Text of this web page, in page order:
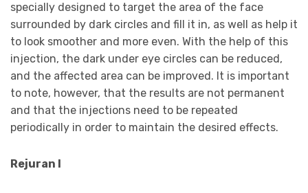
specially designed to target the area of the face
surrounded by dark circles and fill it in, as well as help it
to look smoother and more even. With the help of this
injection, the dark under eye circles can be reduced,
and the affected area can be improved. It is important
to note, however, that the results are not permanent
and that the injections need to be repeated
periodically in order to maintain the desired effects.
Rejuran I